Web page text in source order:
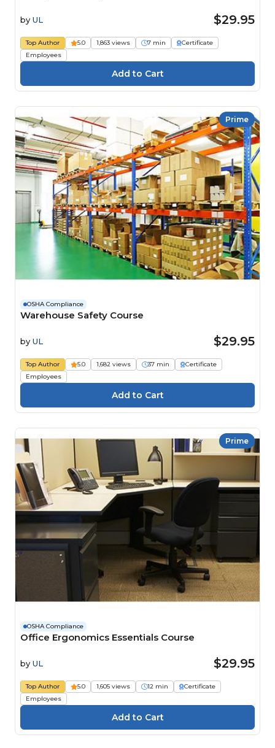
by UL $29.95
Top Author 5.0 1,863 views 7 min
Certificate
Employees
Prime
OSHA Compliance
Warehouse Safety Course
by UL $29.95
Top Author 5.0 1,682 views 37 min
Certificate
Employees
Prime
OSHA Compliance
Office Ergonomics Essentials Course
by UL $29.95
Top Author 5.0 1,605 views 12 min
Certificate
Employees